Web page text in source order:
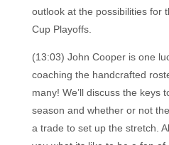
outlook at the possibilities for
Cup Playoffs.
(13:03) John Cooper is one
coaching the handcrafted
many! We’ll discuss the keys
season and whether or not
a trade to set up the stretch.